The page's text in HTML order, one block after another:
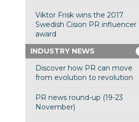
Viktor Frisk wins the 2017
Swedish Cision PR influencer
award
INDUSTRY NEWS
Discover how PR can move
from evolution to revolution
PR news round-up (19-23
November)